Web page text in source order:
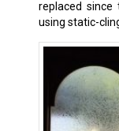
replaced since
using static-